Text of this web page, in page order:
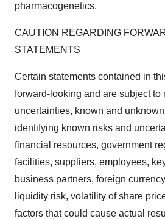
pharmacogenetics.
CAUTION REGARDING
STATEMENTS
Certain statements contained in
forward-looking and are subject to
uncertainties, known and
identifying known risks and
financial resources, government
facilities, suppliers, employees,
business partners, foreign
liquidity risk, volatility of share
factors that could cause actual